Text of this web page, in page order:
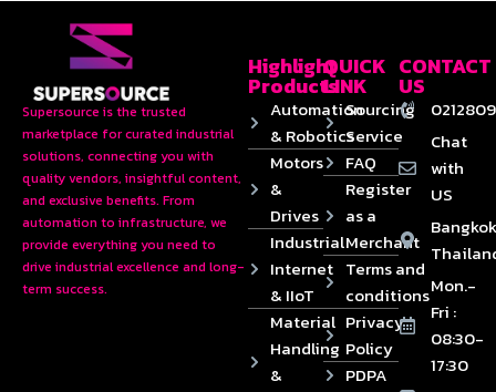
Supersource is the trusted
marketplace for curated industrial
solutions, connecting you with
quality vendors, insightful content,
and exclusive benefits. From
automation to infrastructure, we
provide everything you need to
drive industrial excellence and long-
term success.
Highlight
Products
Automation
& Robotics
Motors
&
Drives
Industrial
Internet
& IIoT
Material
Handling
&
QUICK
LINK
Sourcing
Service
FAQ
Register
as a
Merchant
Terms and
conditions
Privacy
Policy
PDPA
CONTACT
US
Chat
with
US
Mon.-
Fri :
08:30-
17:30